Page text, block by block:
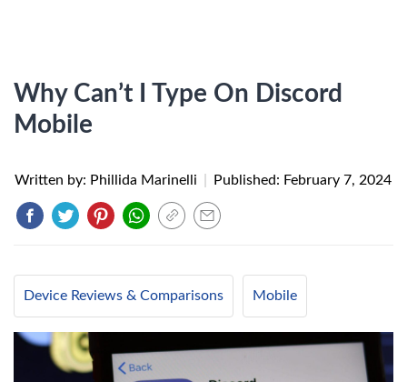
Why Can’t I Type On Discord
Mobile
Written by: Phillida Marinelli Published: February 7, 2024
Device Reviews & Comparisons Mobile